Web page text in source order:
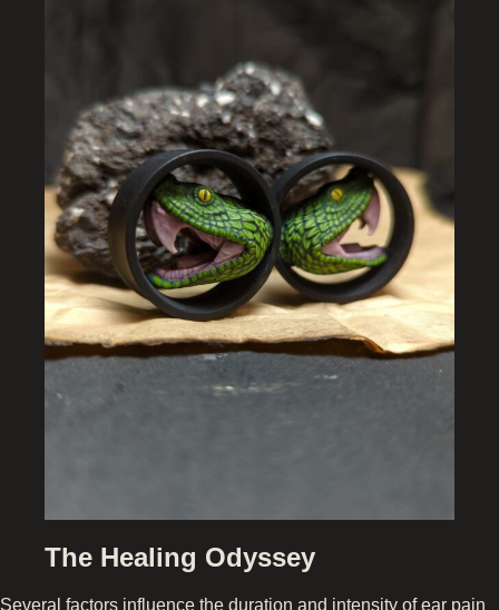
The Healing Odyssey
Several factors influence the duration and intensity of ear pain